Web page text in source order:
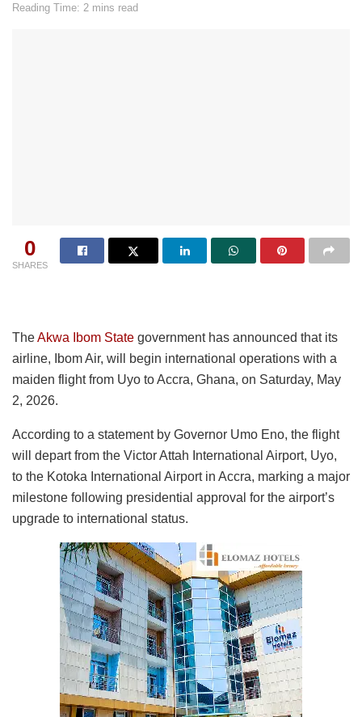
Reading Time: 2 mins read
0
SHARES
TheAkwa Ibom State government has announced that its
airline, Ibom Air, will begin international operations with a
maiden flight from Uyo to Accra, Ghana, on Saturday, May
2, 2026.
According to a statement by Governor Umo Eno, the flight
will depart from the Victor Attah International Airport, Uyo,
to the Kotoka International Airport in Accra, marking a major
milestone following presidential approval for the airport’s
upgrade to international status.